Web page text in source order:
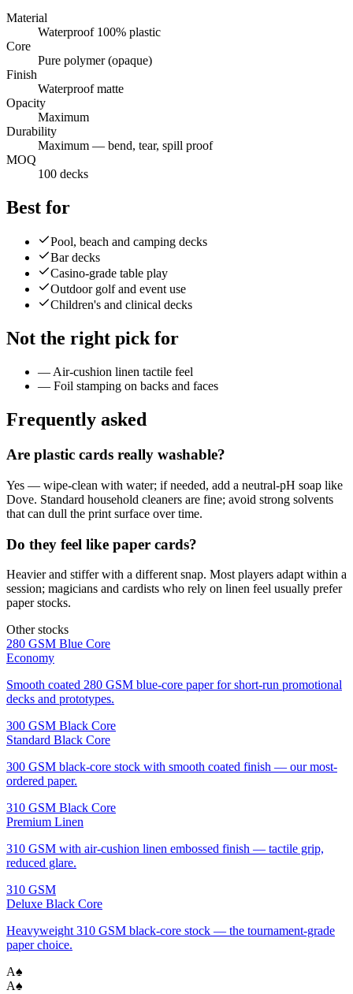
Material
Waterproof 100% plastic
Core
Pure polymer (opaque)
Finish
Waterproof matte
Opacity
Maximum
Durability
Maximum — bend, tear, spill proof
MOQ
100 decks
Best for
Pool, beach and camping decks
Bar decks
Casino-grade table play
Outdoor golf and event use
Children's and clinical decks
Not the right pick for
— Air-cushion linen tactile feel
— Foil stamping on backs and faces
Frequently asked
Are plastic cards really washable?
Yes — wipe-clean with water; if needed, add a neutral-pH soap like
Dove. Standard household cleaners are fine; avoid strong solvents
that can dull the print surface over time.
Do they feel like paper cards?
Heavier and stiffer with a different snap. Most players adapt within a
session; magicians and cardists who rely on linen feel usually prefer
paper stocks.
Other stocks
280 GSM Blue Core
Economy
Smooth coated 280 GSM blue-core paper for short-run promotional
decks and prototypes.
300 GSM Black Core
Standard Black Core
300 GSM black-core stock with smooth coated finish — our most-
ordered paper.
310 GSM Black Core
Premium Linen
310 GSM with air-cushion linen embossed finish — tactile grip,
reduced glare.
310 GSM
Deluxe Black Core
Heavyweight 310 GSM black-core stock — the tournament-grade
paper choice.
A♠
A♠